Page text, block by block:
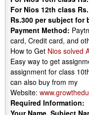
For Nios 12th class
Rs.300 per subject for
Payment Method:
card, Credit card, and
How to Get Nios solved
Easy way to get
assignment for class
can also buy from my
Website:
Required Information:
Your Name, Subject